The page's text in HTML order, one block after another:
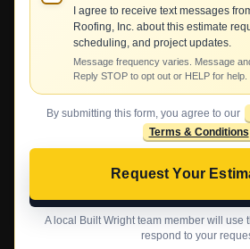
I agree to receive text messages
Roofing, Inc. about this estimate
scheduling, and project updates.
Message frequency varies. Message
Reply STOP to opt out or HELP for help.
By submitting this form, you agree to our
Terms & Conditions
Request Your
A local Built Wright team member will use
respond to your